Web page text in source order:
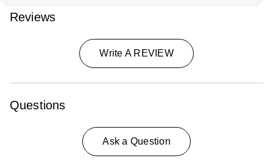
Reviews
Write A REVIEW
Questions
Ask a Question